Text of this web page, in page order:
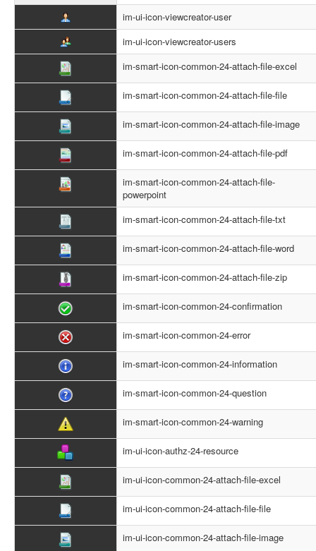
im-ui-icon-viewcreator-user
im-ui-icon-viewcreator-users
im-smart-icon-common-24-attach-file-excel
im-smart-icon-common-24-attach-file-file
im-smart-icon-common-24-attach-file-image
im-smart-icon-common-24-attach-file-pdf
im-smart-icon-common-24-attach-file-
powerpoint
im-smart-icon-common-24-attach-file-txt
im-smart-icon-common-24-attach-file-word
im-smart-icon-common-24-attach-file-zip
im-smart-icon-common-24-confirmation
im-smart-icon-common-24-error
im-smart-icon-common-24-information
im-smart-icon-common-24-question
im-smart-icon-common-24-warning
im-ui-icon-authz-24-resource
im-ui-icon-common-24-attach-file-excel
im-ui-icon-common-24-attach-file-file
im-ui-icon-common-24-attach-file-image